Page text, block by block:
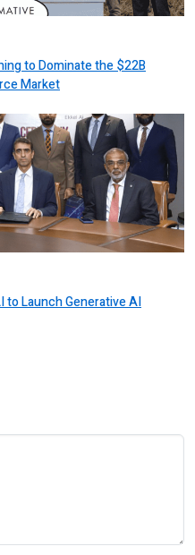
to Dominate the $22B
Market
to Launch Generative AI